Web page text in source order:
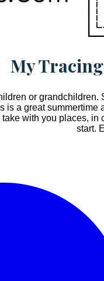
My
or
a great
with you places,
start.